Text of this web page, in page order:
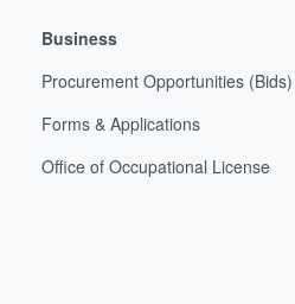
Business
Procurement Opportunities (Bids)
Forms & Applications
Office of Occupational License